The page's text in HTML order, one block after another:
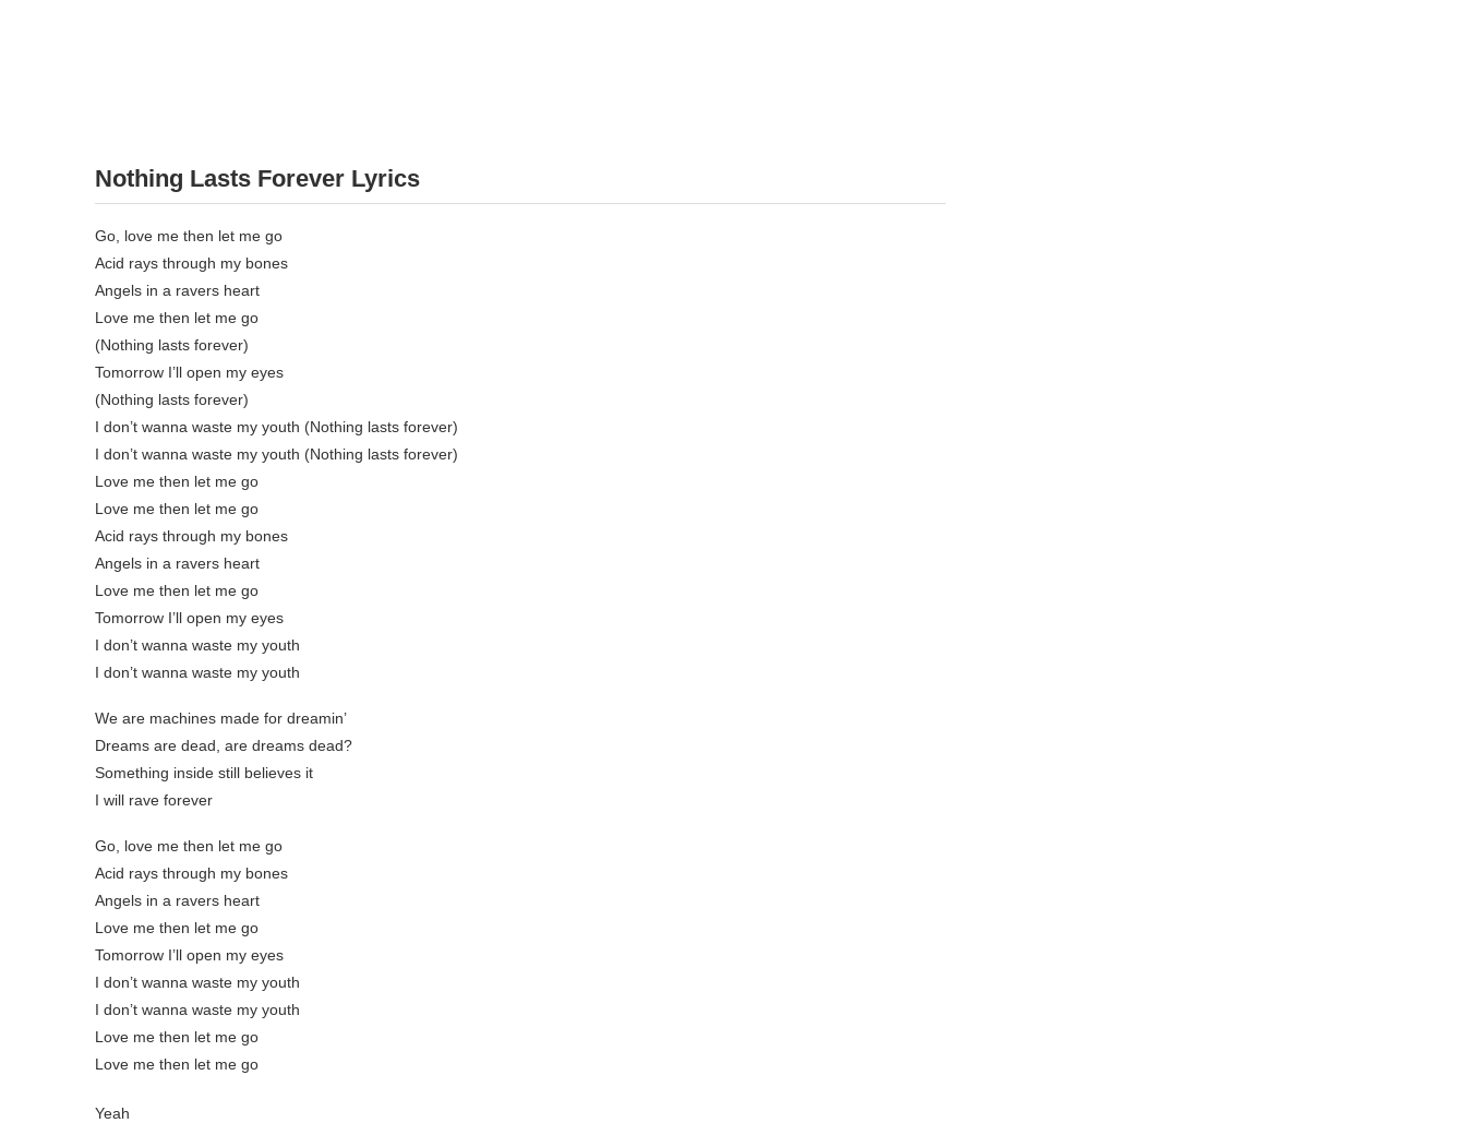
Nothing Lasts Forever Lyrics
Go, love me then let me go
Acid rays through my bones
Angels in a ravers heart
Love me then let me go
(Nothing lasts forever)
Tomorrow I’ll open my eyes
(Nothing lasts forever)
I don’t wanna waste my youth (Nothing lasts forever)
I don’t wanna waste my youth (Nothing lasts forever)
Love me then let me go
Love me then let me go
Acid rays through my bones
Angels in a ravers heart
Love me then let me go
Tomorrow I’ll open my eyes
I don’t wanna waste my youth
I don’t wanna waste my youth
We are machines made for dreamin’
Dreams are dead, are dreams dead?
Something inside still believes it
I will rave forever
Go, love me then let me go
Acid rays through my bones
Angels in a ravers heart
Love me then let me go
Tomorrow I’ll open my eyes
I don’t wanna waste my youth
I don’t wanna waste my youth
Love me then let me go
Love me then let me go
Yeah